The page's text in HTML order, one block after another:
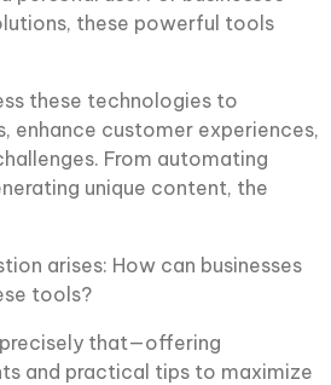
these powerful tools
these technologies to
enhance customer experiences,
From automating
unique content, the
arises: How can businesses
tools?
that—offering
and practical tips to maximize